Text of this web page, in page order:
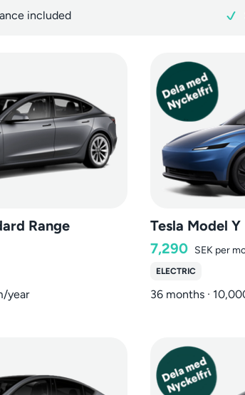
included
Range
year
Tesla Model Y
7,290 SEK per
ELECTRIC
36 months ·